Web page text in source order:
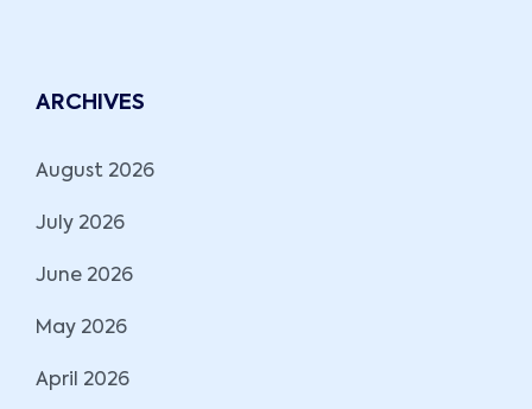
ARCHIVES
August 2026
July 2026
June 2026
May 2026
April 2026